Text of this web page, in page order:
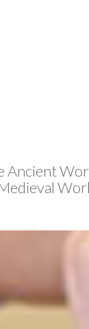
Ancient